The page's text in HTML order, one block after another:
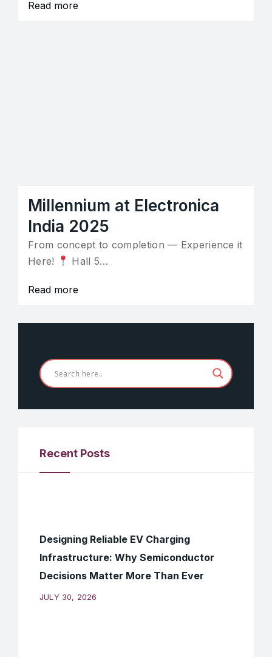
Read more
Millennium at Electronica
India 2025
From concept to completion — Experience it
Here!
Hall 5…
Read more
Recent Posts
Designing Reliable EV Charging
Infrastructure: Why Semiconductor
Decisions Matter More Than Ever
JULY 30, 2026